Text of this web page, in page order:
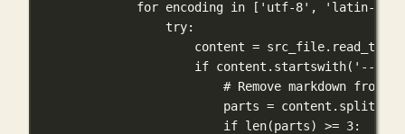
for encoding in [ 'utf-8' , 'latin-1'
try:
content = src_file.read_text(
if content.startswith( '---'
# Remove markdown
parts = content.split(
if len(parts) >= 3: